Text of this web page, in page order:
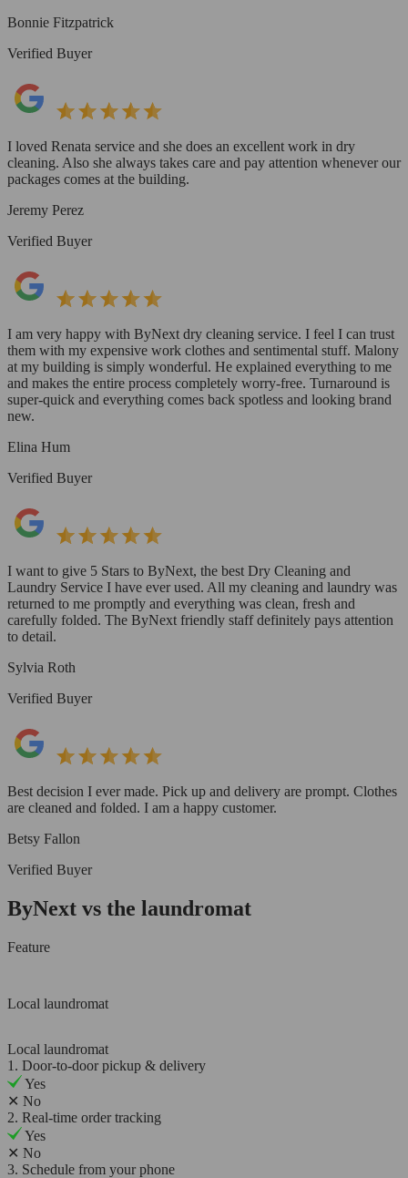
Bonnie Fitzpatrick
Verified Buyer
I loved Renata service and she does an excellent work in dry
cleaning. Also she always takes care and pay attention whenever our
packages comes at the building.
Jeremy Perez
Verified Buyer
I am very happy with ByNext dry cleaning service. I feel I can trust
them with my expensive work clothes and sentimental stuff. Malony
at my building is simply wonderful. He explained everything to me
and makes the entire process completely worry-free. Turnaround is
super-quick and everything comes back spotless and looking brand
new.
Elina Hum
Verified Buyer
I want to give 5 Stars to ByNext, the best Dry Cleaning and
Laundry Service I have ever used. All my cleaning and laundry was
returned to me promptly and everything was clean, fresh and
carefully folded. The ByNext friendly staff definitely pays attention
to detail.
Sylvia Roth
Verified Buyer
Best decision I ever made. Pick up and delivery are prompt. Clothes
are cleaned and folded. I am a happy customer.
Betsy Fallon
Verified Buyer
ByNext vs the laundromat
Feature
Local laundromat
Local laundromat
1. Door-to-door pickup & delivery
Yes
✕ No
2. Real-time order tracking
Yes
✕ No
3. Schedule from your phone